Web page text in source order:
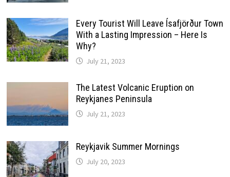
Every Tourist Will Leave Ísafjörður Town
With a Lasting Impression – Here Is
Why?
July 21, 2023
The Latest Volcanic Eruption on
Reykjanes Peninsula
July 21, 2023
Reykjavik Summer Mornings
July 20, 2023